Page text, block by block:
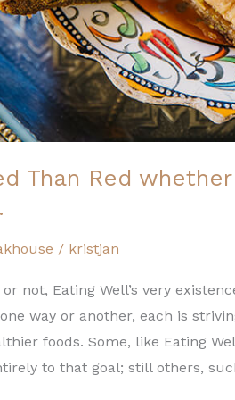
Than Red
/ kristjan
not, Eating Well’s very
way or another, each is
foods. Some, like Eating
to that goal; still others,